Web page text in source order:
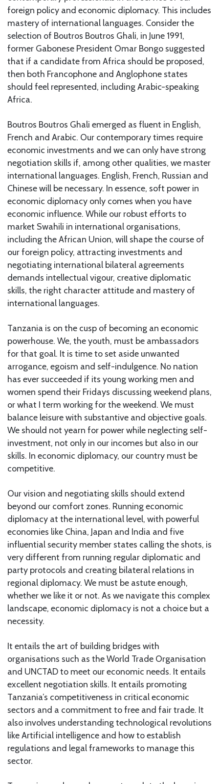
foreign policy and economic diplomacy. This includes
mastery of international languages. Consider the
selection of Boutros Boutros Ghali, in June 1991,
former Gabonese President Omar Bongo suggested
that if a candidate from Africa should be proposed,
then both Francophone and Anglophone states
should feel represented, including Arabic-speaking
Africa.
Boutros Boutros Ghali emerged as fluent in English,
French and Arabic. Our contemporary times require
economic investments and we can only have strong
negotiation skills if, among other qualities, we master
international languages. English, French, Russian and
Chinese will be necessary. In essence, soft power in
economic diplomacy only comes when you have
economic influence. While our robust efforts to
market Swahili in international organisations,
including the African Union, will shape the course of
our foreign policy, attracting investments and
negotiating international bilateral agreements
demands intellectual vigour, creative diplomatic
skills, the right character attitude and mastery of
international languages.
Tanzania is on the cusp of becoming an economic
powerhouse. We, the youth, must be ambassadors
for that goal. It is time to set aside unwanted
arrogance, egoism and self-indulgence. No nation
has ever succeeded if its young working men and
women spend their Fridays discussing weekend plans,
or what I term working for the weekend. We must
balance leisure with substantive and objective goals.
We should not yearn for power while neglecting self-
investment, not only in our incomes but also in our
skills. In economic diplomacy, our country must be
competitive.
Our vision and negotiating skills should extend
beyond our comfort zones. Running economic
diplomacy at the international level, with powerful
economies like China, Japan and India and five
influential security member states calling the shots, is
very different from running regular diplomatic and
party protocols and creating bilateral relations in
regional diplomacy. We must be astute enough,
whether we like it or not. As we navigate this complex
landscape, economic diplomacy is not a choice but a
necessity.
It entails the art of building bridges with
organisations such as the World Trade Organisation
and UNCTAD to meet our economic needs. It entails
excellent negotiation skills. It entails promoting
Tanzania’s competitiveness in critical economic
sectors and a commitment to free and fair trade. It
also involves understanding technological revolutions
like Artificial intelligence and how to establish
regulations and legal frameworks to manage this
sector.